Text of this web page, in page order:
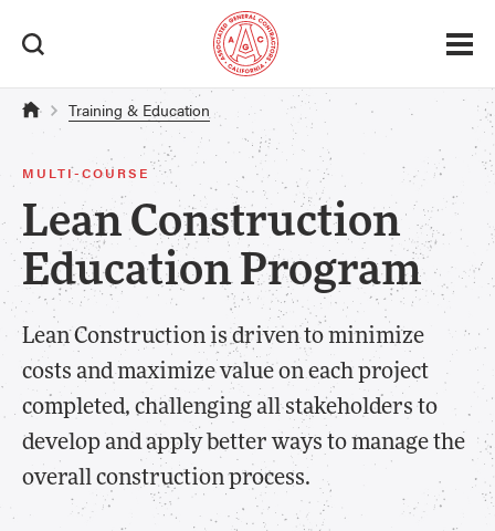
Training & Education
MULTI-COURSE
Lean Construction
Education Program
Lean Construction is driven to minimize
costs and maximize value on each project
completed, challenging all stakeholders to
develop and apply better ways to manage the
overall construction process.